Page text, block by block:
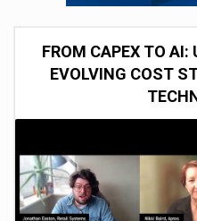
FROM CAPEX TO AI:
EVOLVING COST